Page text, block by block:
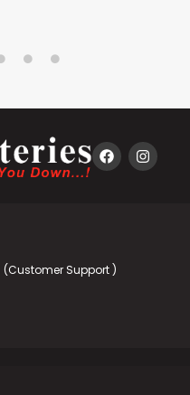
(Customer Support )